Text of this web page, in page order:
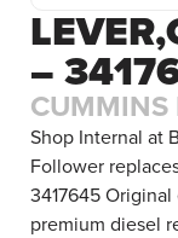
–
CUMMINS
Shop Internal at
Follower
3417645
premium diesel